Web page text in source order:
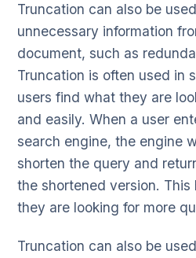
Truncation can also be
unnecessary information
document, such as
Truncation is often used in
users find what they are
and easily. When a user
search engine, the engine
shorten the query and
the shortened version.
they are looking for more
Truncation can also be